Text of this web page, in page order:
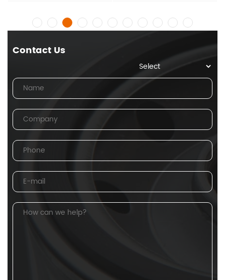
Contact Us